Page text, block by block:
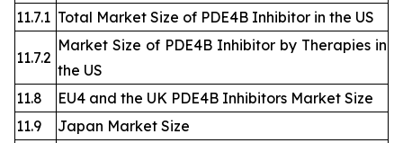
11.7.1 Total Market Size of PDE4B Inhibitor in the US
11.7.2
Market Size of PDE4B Inhibitor by Therapies in
the US
11.8
EU4 and the UK PDE4B Inhibitors Market Size
11.9
Japan Market Size